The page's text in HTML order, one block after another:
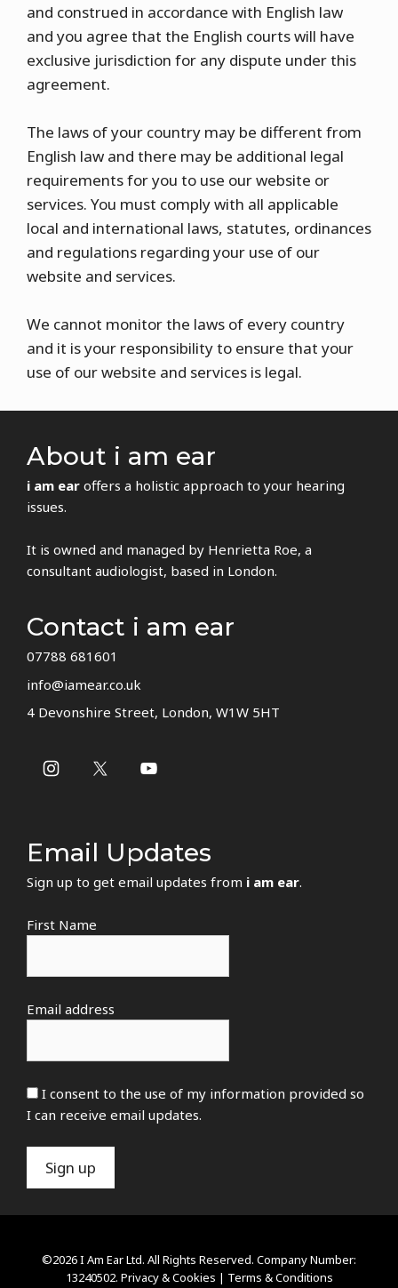
and construed in accordance with English law
and you agree that the English courts will have
exclusive jurisdiction for any dispute under this
agreement.
The laws of your country may be different from
English law and there may be additional legal
requirements for you to use our website or
services. You must comply with all applicable
local and international laws, statutes, ordinances
and regulations regarding your use of our
website and services.
We cannot monitor the laws of every country
and it is your responsibility to ensure that your
use of our website and services is legal.
About i am ear
i am ear offers a holistic approach to your hearing
issues.
It is owned and managed by Henrietta Roe, a
consultant audiologist, based in London.
Contact i am ear
07788 681601
info@iamear.co.uk
4 Devonshire Street, London, W1W 5HT
Email Updates
Sign up to get email updates from i am ear.
First Name
Email address
I consent to the use of my information provided so
I can receive email updates.
©2026 I Am Ear Ltd. All Rights Reserved. Company Number:
13240502. Privacy & Cookies | Terms & Conditions